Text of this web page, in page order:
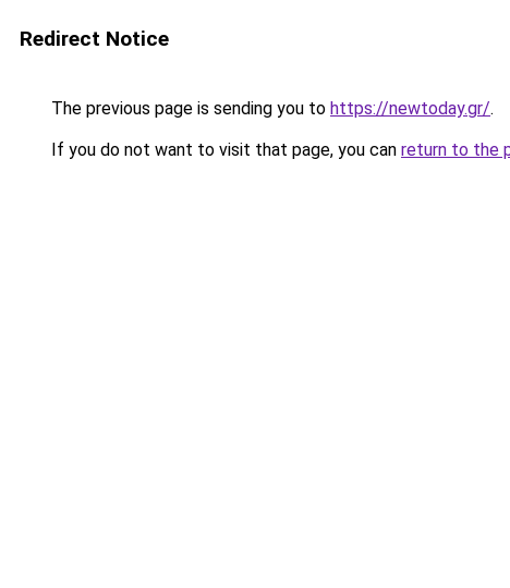
Redirect Notice
The previous page is sending you to https://newtoday.gr/.
If you do not want to visit that page, you can return to the